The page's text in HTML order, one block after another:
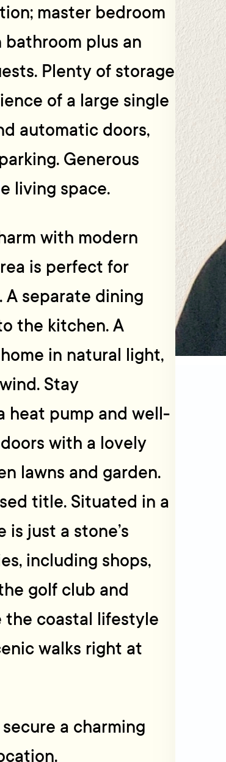
master bedroom
bathroom plus an
Plenty of storage
of a large single
automatic doors,
Generous
living space.
with modern
is perfect for
separate dining
the kitchen. A
in natural light,
Stay
heat pump and well-
with a lovely
lawns and garden.
title. Situated in a
just a stone’s
including shops,
golf club and
the coastal lifestyle
walks right at
a charming